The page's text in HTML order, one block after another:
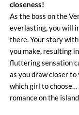
closeness!
As the boss on the
everlasting, you will
there. Your story
you make, resulting
fluttering sensation
as you draw closer
which girl to
romance on the